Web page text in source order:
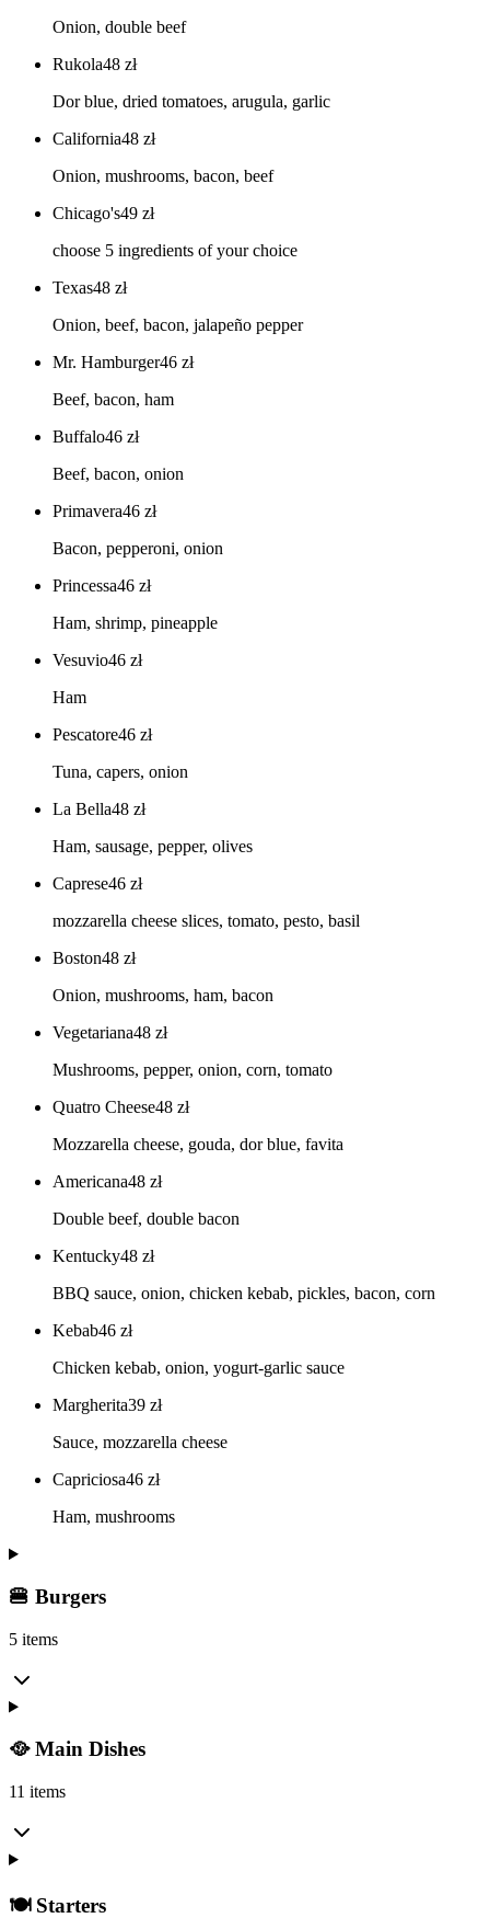
Onion, double beef
Rukola48 zł
Dor blue, dried tomatoes, arugula, garlic
California48 zł
Onion, mushrooms, bacon, beef
Chicago's49 zł
choose 5 ingredients of your choice
Texas48 zł
Onion, beef, bacon, jalapeño pepper
Mr. Hamburger46 zł
Beef, bacon, ham
Buffalo46 zł
Beef, bacon, onion
Primavera46 zł
Bacon, pepperoni, onion
Princessa46 zł
Ham, shrimp, pineapple
Vesuvio46 zł
Ham
Pescatore46 zł
Tuna, capers, onion
La Bella48 zł
Ham, sausage, pepper, olives
Caprese46 zł
mozzarella cheese slices, tomato, pesto, basil
Boston48 zł
Onion, mushrooms, ham, bacon
Vegetariana48 zł
Mushrooms, pepper, onion, corn, tomato
Quatro Cheese48 zł
Mozzarella cheese, gouda, dor blue, favita
Americana48 zł
Double beef, double bacon
Kentucky48 zł
BBQ sauce, onion, chicken kebab, pickles, bacon, corn
Kebab46 zł
Chicken kebab, onion, yogurt-garlic sauce
Margherita39 zł
Sauce, mozzarella cheese
Capriciosa46 zł
Ham, mushrooms
🍔 Burgers
5 items
🥘 Main Dishes
11 items
🍽️ Starters